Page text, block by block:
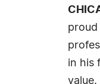
proud
in his